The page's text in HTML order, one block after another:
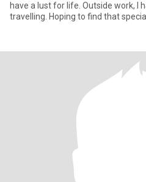
have a lust for life. Outside work, I
travelling. Hoping to find that